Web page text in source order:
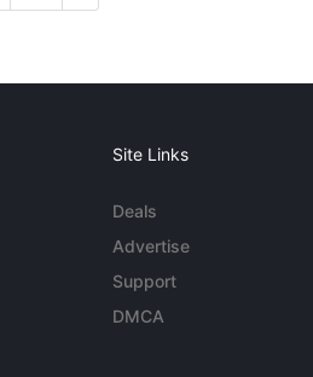
Site Links
Deals
Advertise
Support
DMCA